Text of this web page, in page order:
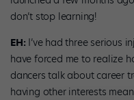
don’t stop learning!
EH: I’ve had three serious
have forced me to realize
dancers talk about career
having other interests